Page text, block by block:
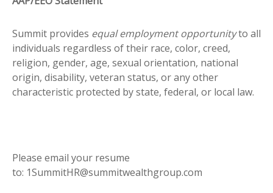
Summit provides equal employment opportunityto all
individuals regardless of their race, color, creed,
religion, gender, age, sexual orientation, national
origin, disability, veteran status, or any other
characteristic protected by state, federal, or local law.
Please email your resume
to: 1SummitHR@summitwealthgroup.com